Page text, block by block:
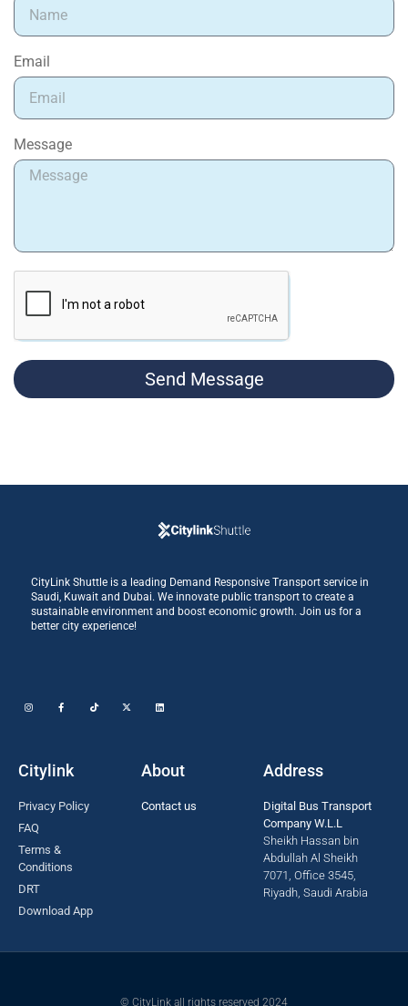
Email
Message
Send Message
CityLink Shuttle is a leading Demand Responsive Transport service in
Saudi, Kuwait and Dubai. We innovate public transport to create a
sustainable environment and boost economic growth. Join us for a
better city experience!
Citylink
Privacy Policy
FAQ
Terms &
Conditions
DRT
Download App
About
Contact us
Address
Digital Bus Transport
Company W.L.L
Sheikh Hassan bin
Abdullah Al Sheikh
7071, Office 3545,
Riyadh, Saudi Arabia
© CityLink all rights reserved 2024